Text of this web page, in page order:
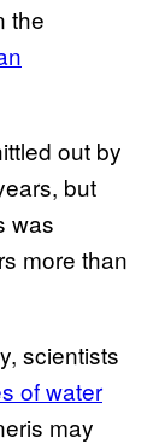
the
out by
but
was
more than
scientists
of water
may